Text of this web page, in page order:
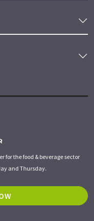
for the food & beverage sector
and Thursday.